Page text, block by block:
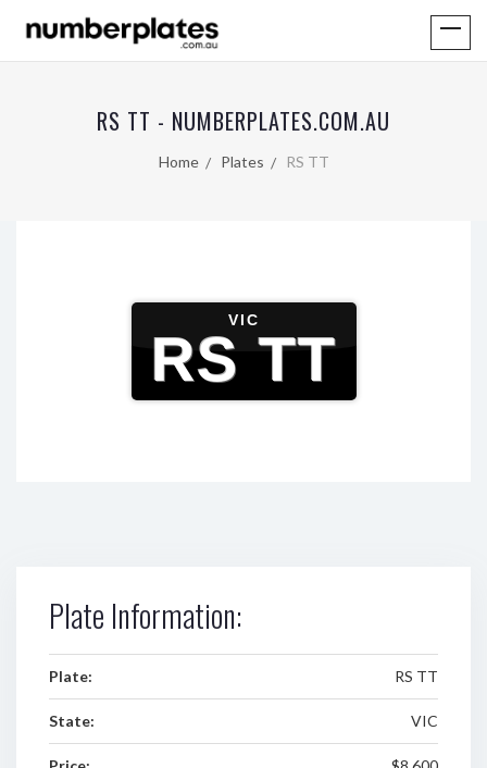
RS TT - NUMBERPLATES.COM.AU
Home Plates RS TT
VIC
RS TT
Plate Information:
Plate: RS TT
State: VIC